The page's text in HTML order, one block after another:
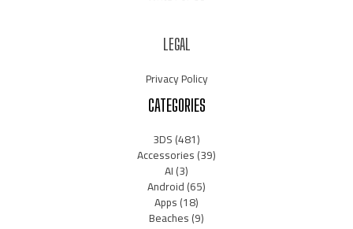
LEGAL
Privacy Policy
CATEGORIES
3DS(481)
Accessories(39)
AI(3)
Android(65)
Apps(18)
Beaches(9)